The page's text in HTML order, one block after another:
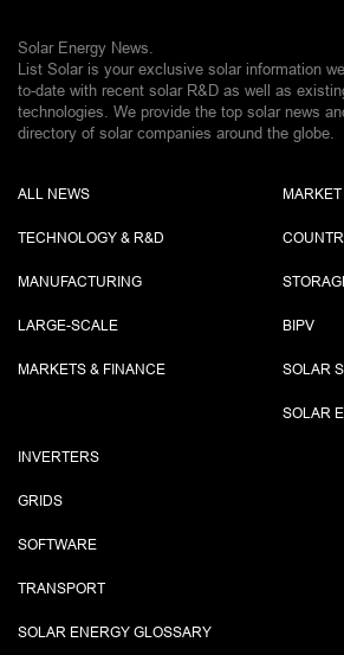
Solar Energy News.
List Solar is your exclusive solar information
to-date with recent solar R&D as well as
technologies. We provide the top solar news
directory of solar companies around the globe.
ALL NEWS
TECHNOLOGY & R&D
MANUFACTURING
LARGE-SCALE
MARKETS & FINANCE
BIPV
SOLAR
SOLAR
INVERTERS
GRIDS
SOFTWARE
TRANSPORT
SOLAR ENERGY GLOSSARY